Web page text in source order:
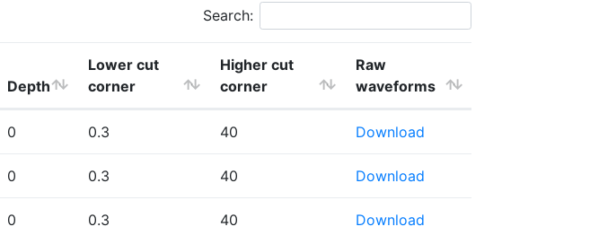
Search:
Depth
Lower cut
corner
Higher cut
corner
Raw
waveforms
0 0.3 40 Download
0 0.3 40 Download
0 0.3 40 Download